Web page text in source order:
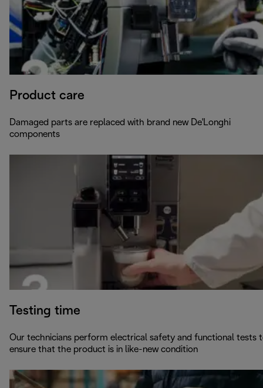
Product care
Damaged parts are replaced with brand new De'Longhi
components
Testing time
Our technicians perform electrical safety and functional tests
ensure that the product is in like-new condition